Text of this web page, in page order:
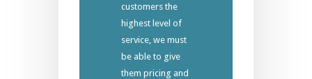
customers the
highest level of
service, we must
be able to give
them pricing and